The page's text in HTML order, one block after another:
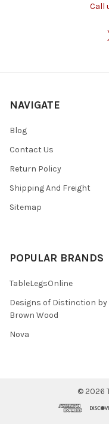
Call
NAVIGATE
Blog
Contact Us
Return Policy
Shipping And Freight
Sitemap
POPULAR BRANDS
TableLegsOnline
Designs of Distinction by
Brown Wood
Nova
© 2026